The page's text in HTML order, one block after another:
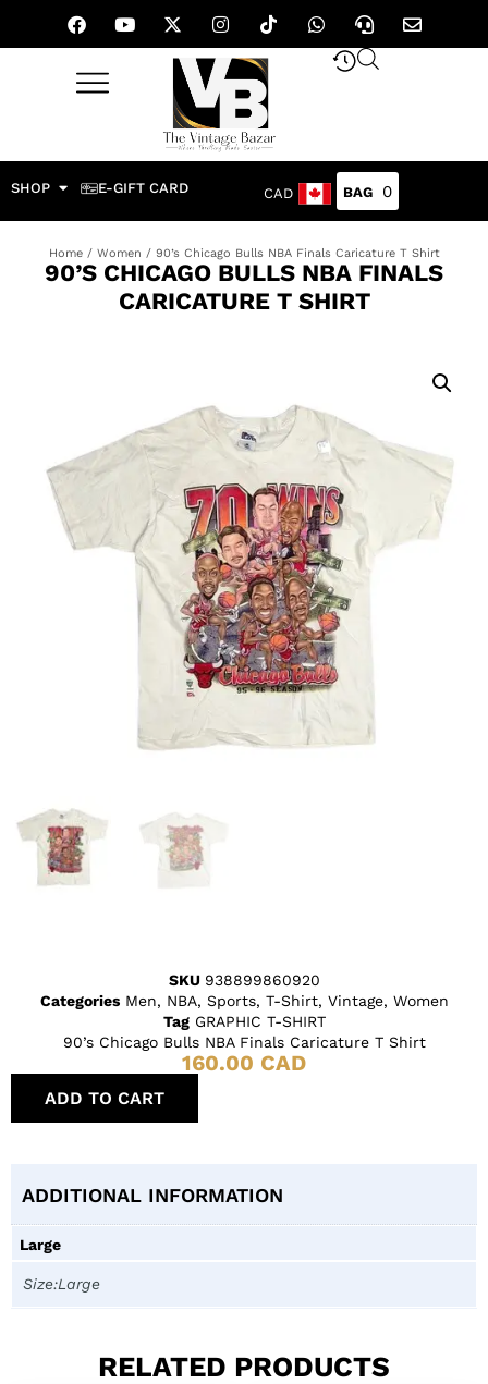
SHOP E-GIFT CARD CAD 0
Home/ Women / 90’s Chicago Bulls NBA Finals Caricature T Shirt
90’S CHICAGO BULLS NBA FINALS
CARICATURE T SHIRT
SKU 938899860920
Categories Men, NBA, Sports, T-Shirt, Vintage, Women
Tag GRAPHIC T-SHIRT
90’s Chicago Bulls NBA Finals Caricature T Shirt
160.00 CAD
ADD TO CART
ADDITIONAL INFORMATION
Large
Size:Large
RELATED PRODUCTS